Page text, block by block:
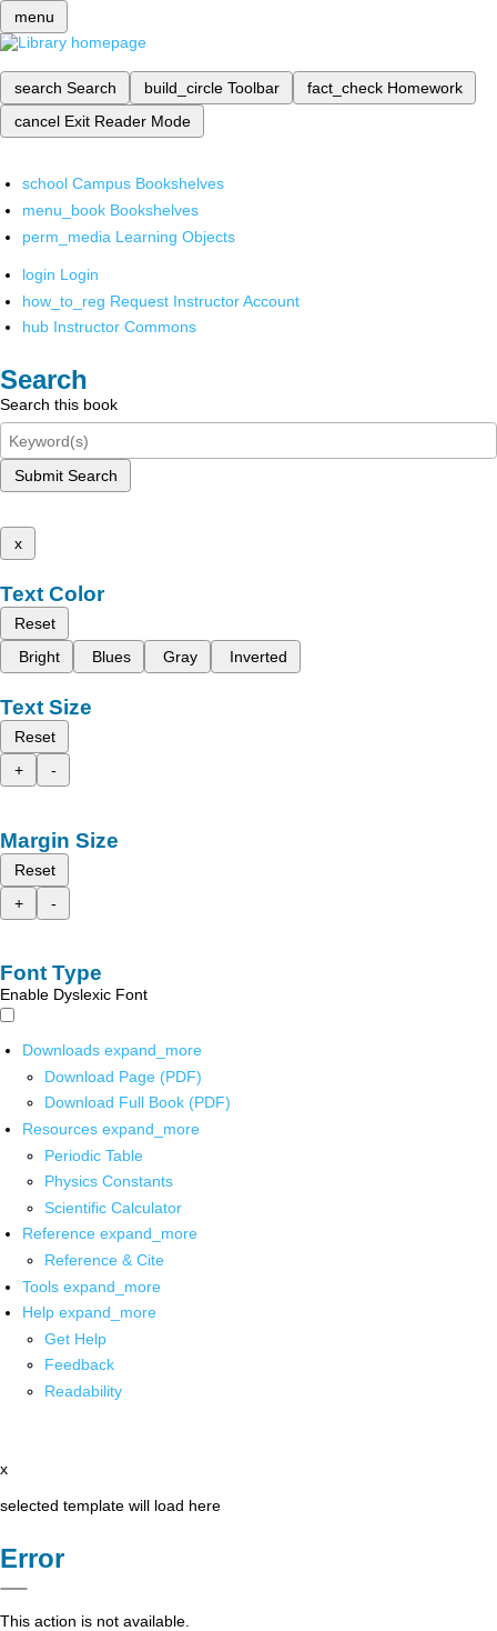
menu
search Search build_circle Toolbar fact_check Homework
cancel Exit Reader Mode
school Campus Bookshelves
menu_book Bookshelves
perm_media Learning Objects
login Login
how_to_reg Request Instructor Account
hub Instructor Commons
Search
Search this book
Submit Search
x
Text Color
Reset
Bright
Blues Gray Inverted
Text Size
Reset
+
-
Margin Size
Reset
+
-
Font Type
Enable Dyslexic Font
Downloads expand_more
Download Page (PDF)
Download Full Book (PDF)
Resources expand_more
Periodic Table
Physics Constants
Scientific Calculator
Reference expand_more
Reference & Cite
Tools expand_more
Help expand_more
Get Help
Feedback
Readability
x
selected template will load here
Error
This action is not available.